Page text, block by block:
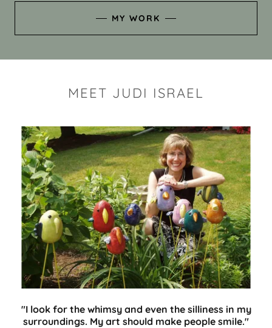
MY WORK
MEET JUDI ISRAEL
"I look for the whimsy and even the silliness in my
surroundings. My art should make people smile."